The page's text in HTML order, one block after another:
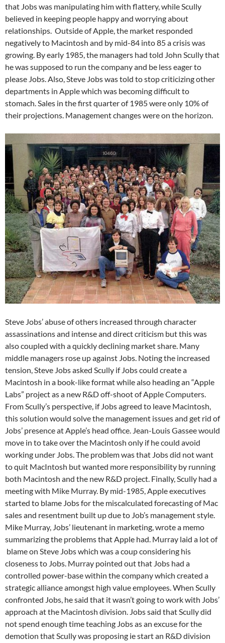
that Jobs was manipulating him with flattery, while Scully
believed in keeping people happy and worrying about
relationships. Outside of Apple, the market responded
negatively to Macintosh and by mid-84 into 85 a crisis was
growing. By early 1985, the managers had told John Scully that
he was supposed to run the company and be less eager to
please Jobs. Also, Steve Jobs was told to stop criticizing other
departments in Apple which was becoming difficult to
stomach. Sales in the first quarter of 1985 were only 10% of
their projections. Management changes were on the horizon.
Steve Jobs’ abuse of others increased through character
assassinations and intense and direct criticism but this was
also coupled with a quickly declining market share. Many
middle managers rose up against Jobs. Noting the increased
tension, Steve Jobs asked Scully if Jobs could create a
Macintosh in a book-like format while also heading an “Apple
Labs” project as a new R&D off-shoot of Apple Computers.
From Scully’s perspective, if Jobs agreed to leave Macintosh,
this solution would solve the management issues and get rid of
Jobs’ presence at Apple’s head office. Jean-Louis Gassee would
move in to take over the Macintosh only if he could avoid
working under Jobs. The problem was that Jobs did not want
to quit MacIntosh but wanted more responsibility by running
both Macintosh and the new R&D project. Finally, Scully had a
meeting with Mike Murray. By mid-1985, Apple executives
started to blame Jobs for the miscalculated forecasting of Mac
sales and resentment built up due to Job’s management style.
Mike Murray, Jobs’ lieutenant in marketing, wrote a memo
summarizing the problems that Apple had. Murray laid a lot of
blame on Steve Jobs which was a coup considering his
closeness to Jobs. Murray pointed out that Jobs had a
controlled power-base within the company which created a
strategic alliance amongst high value employees. When Scully
confronted Jobs, he said that it wasn’t going to work with Jobs’
approach at the Macintosh division. Jobs said that Scully did
not spend enough time teaching Jobs as an excuse for the
demotion that Scully was proposing ie start an R&D division